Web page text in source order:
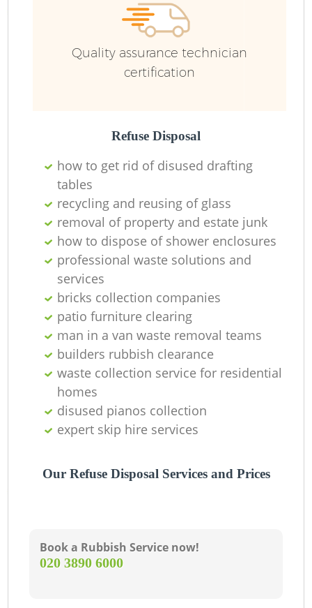
Quality assurance technician
certification
Refuse Disposal
how to get rid of disused drafting
tables
recycling and reusing of glass
removal of property and estate junk
how to dispose of shower enclosures
professional waste solutions and
services
bricks collection companies
patio furniture clearing
man in a van waste removal teams
builders rubbish clearance
waste collection service for residential
homes
disused pianos collection
expert skip hire services
Our Refuse Disposal Services and Prices
Book a Rubbish Service now!
‎020 3890 6000